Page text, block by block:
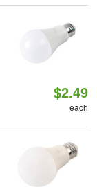
$2.49
each